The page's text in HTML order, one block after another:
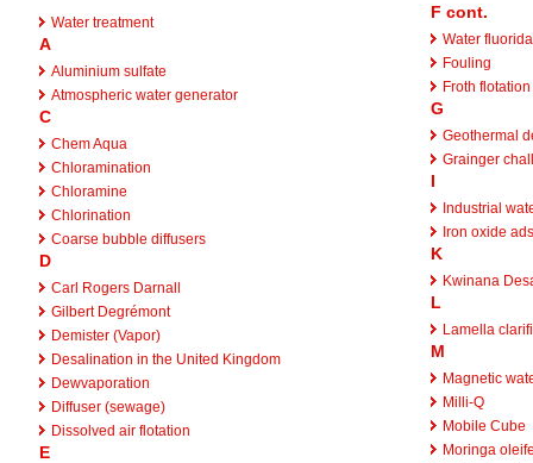
Water treatment
A
Aluminium sulfate
Atmospheric water generator
C
Chem Aqua
Chloramination
Chloramine
Chlorination
Coarse bubble diffusers
D
Carl Rogers Darnall
Gilbert Degrémont
Demister (Vapor)
Desalination in the United Kingdom
Dewvaporation
Diffuser (sewage)
Dissolved air flotation
E
F cont.
Water
Fouling
Froth flotation
G
Geothermal
Grainger
I
Industrial
Iron oxide
K
Kwinana
L
Lamella
M
Magnetic
Milli-Q
Mobile Cube
Moringa